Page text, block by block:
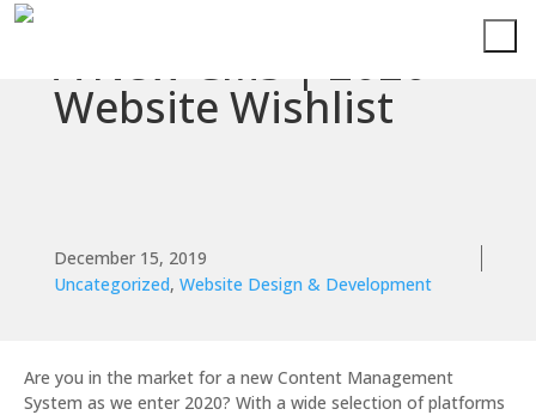
A New CMS | 2020
Website Wishlist
December 15, 2019
Uncategorized, Website Design & Development
Are you in the market for a new Content Management
System as we enter 2020? With a wide selection of platforms